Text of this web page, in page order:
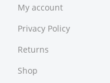
My account
Privacy Policy
Returns
Shop